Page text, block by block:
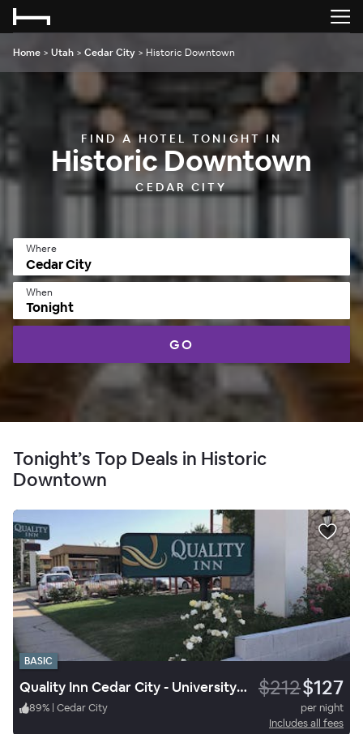
Home > Utah > Cedar City > Historic Downtown
FIND A HOTEL TONIGHT IN
Historic Downtown
CEDAR CITY
Where
When
Tonight
GO
Tonight’s Top Deals in Historic
Downtown
BASIC
Quality Inn Cedar City - University Area $212$127
89% | Cedar City
per night
Includes all fees